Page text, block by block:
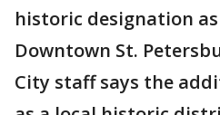
historic designation
Downtown St.
City staff says the